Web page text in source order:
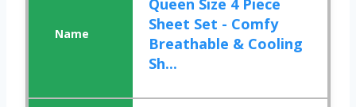
Queen Size 4 Piece
Sheet Set - Comfy
Breathable & Cooling
Sh...